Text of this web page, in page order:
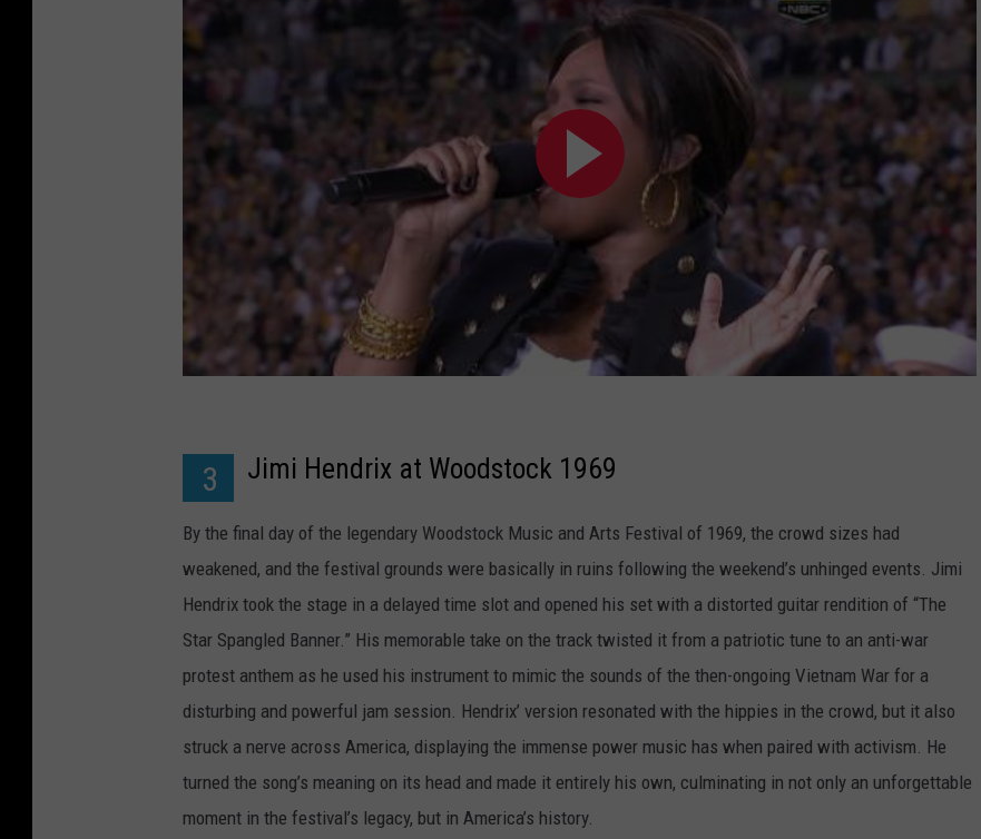
3 Jimi Hendrix at Woodstock 1969
By the final day of the legendary Woodstock Music and Arts Festival of 1969, the crowd sizes had
weakened, and the festival grounds were basically in ruins following the weekend’s unhinged events. Jimi
Hendrix took the stage in a delayed time slot and opened his set with a distorted guitar rendition of “The
Star Spangled Banner.” His memorable take on the track twisted it from a patriotic tune to an anti-war
protest anthem as he used his instrument to mimic the sounds of the then-ongoing Vietnam War for a
disturbing and powerful jam session. Hendrix’ version resonated with the hippies in the crowd, but it also
struck a nerve across America, displaying the immense power music has when paired with activism. He
turned the song’s meaning on its head and made it entirely his own, culminating in not only an unforgettable
moment in the festival’s legacy, but in America’s history.